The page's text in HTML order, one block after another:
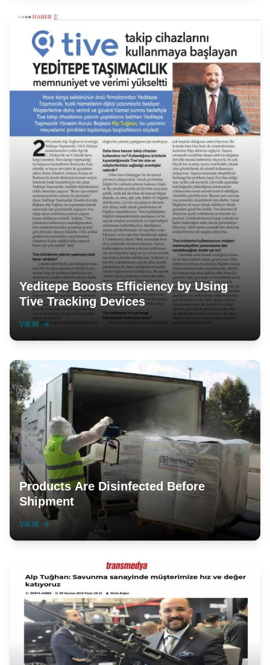
Yeditepe Boosts Efficiency by Using
Tive Tracking Devices
VIEW
Products Are Disinfected Before
Shipment
VIEW